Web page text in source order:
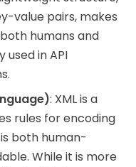
value pairs, makes
humans and
used in API
: XML is a
rules for encoding
both human-
While it is more